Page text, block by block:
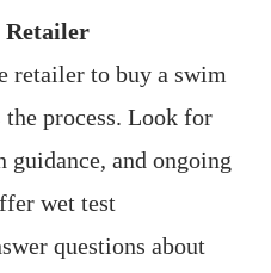
Retailer
retailer to buy a swim
process. Look for
and ongoing
wet test
questions about